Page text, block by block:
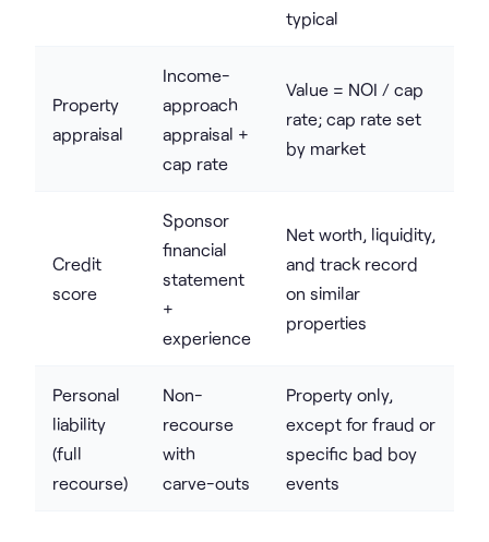
typical
Property
appraisal
Income-
approach
appraisal +
cap rate
Value = NOI / cap
rate; cap rate set
by market
Credit
score
Sponsor
financial
statement
+
experience
Net worth, liquidity,
and track record
on similar
properties
Personal
liability
(full
recourse)
Non-
recourse
with
carve-outs
Property only,
except for fraud or
specific bad boy
events